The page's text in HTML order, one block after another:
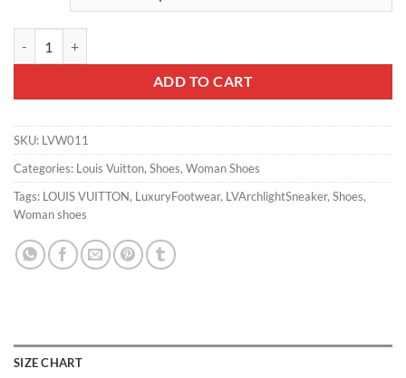
ADD TO CART
SKU: LVW011
Categories: Louis Vuitton, Shoes, Woman Shoes
Tags: LOUIS VUITTON, LuxuryFootwear, LVArchlightSneaker, Shoes,
Woman shoes
SIZE CHART